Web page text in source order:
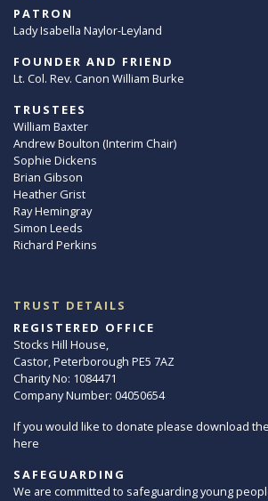
PATRON
Lady Isabella Naylor-Leyland
FOUNDER AND FRIEND
Lt. Col. Rev. Canon William Burke
TRUSTEES
William Baxter
Andrew Boulton (Interim Chair)
Sophie Dickens
Brian Gibson
Heather Grist
Ray Hemingray
Simon Leeds
Richard Perkins
TRUST DETAILS
REGISTERED OFFICE
Stocks Hill House,
Castor, Peterborough PE5 7AZ
Charity No: 1084471
Company Number: 04050654
If you would like to donate please download
here
SAFEGUARDING
We are committed to safeguarding young